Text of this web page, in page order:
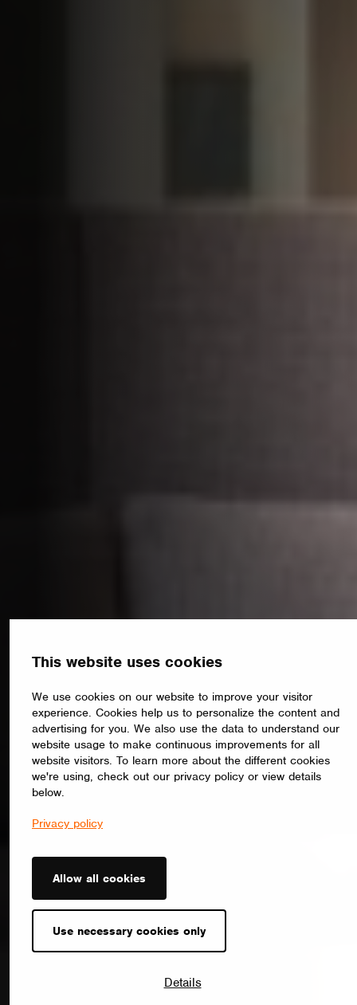
This website uses cookies
We use cookies on our website to improve your visitor
experience. Cookies help us to personalize the content and
advertising for you. We also use the data to understand our
website usage to make continuous improvements for all
website visitors. To learn more about the different cookies
we're using, check out our privacy policy or view details
below.
Privacy policy
Allow all cookies
Use necessary cookies only
Details